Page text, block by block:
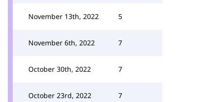
November 13th, 2022 5
November 6th, 2022 7
October 30th, 2022 7
October 23rd, 2022 7